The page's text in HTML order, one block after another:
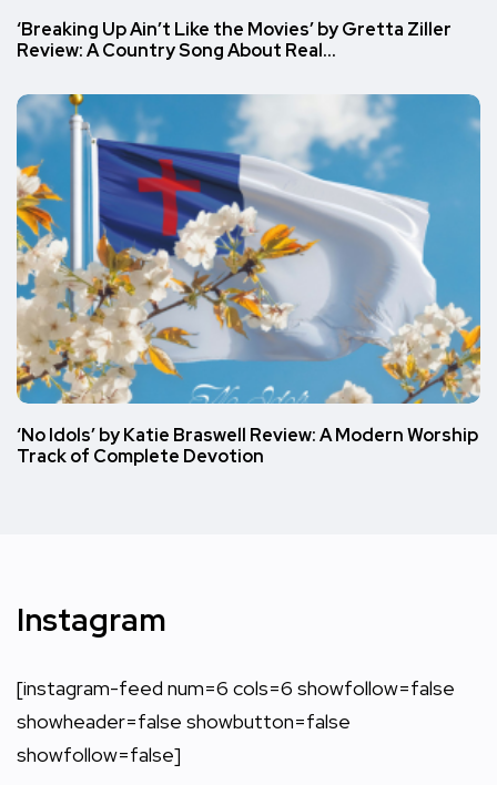
‘Breaking Up Ain’t Like the Movies’ by Gretta Ziller
Review: A Country Song About Real…
‘No Idols’ by Katie Braswell Review: A Modern Worship
Track of Complete Devotion
Instagram
[instagram-feed num=6 cols=6 showfollow=false
showheader=false showbutton=false
showfollow=false]